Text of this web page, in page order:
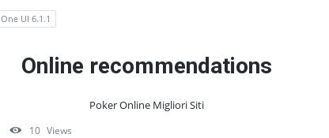
One UI 6.1.1
Online recommendations
Poker Online Migliori Siti
10 Views